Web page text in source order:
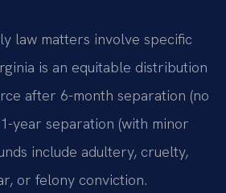
law matters involve specific
is an equitable distribution
after 6-month separation (no
year separation (with minor
include adultery, cruelty,
or felony conviction.